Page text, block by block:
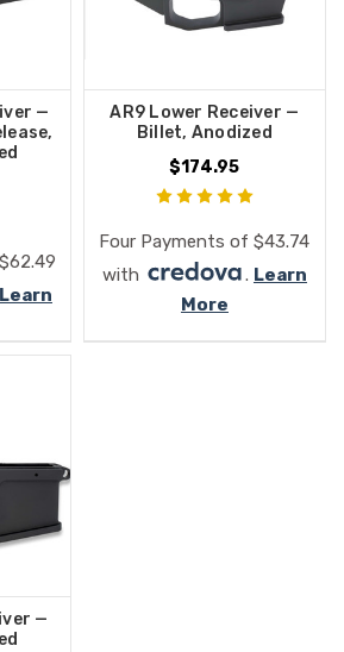
—
Learn
AR9 Lower Receiver —
Billet, Anodized
$174.95
Four Payments of $43.74
with
. Learn
More
—